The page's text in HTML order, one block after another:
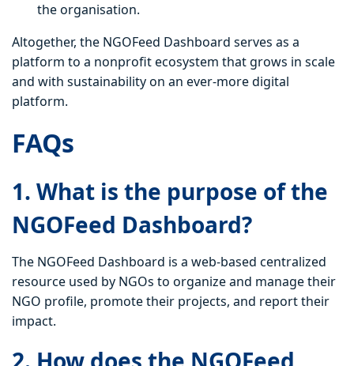
the organisation.
Altogether, the NGOFeed Dashboard serves as a
platform to a nonprofit ecosystem that grows in scale
and with sustainability on an ever-more digital
platform.
FAQs
1. What is the purpose of the
NGOFeed Dashboard?
The NGOFeed Dashboard is a web-based centralized
resource used by NGOs to organize and manage their
NGO profile, promote their projects, and report their
impact.